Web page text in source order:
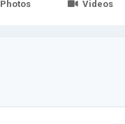
Photos Videos